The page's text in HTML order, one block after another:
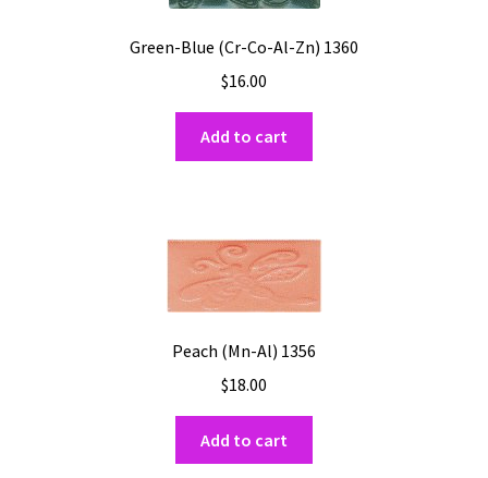
Green-Blue (Cr-Co-Al-Zn) 1360
$16.00
Add to cart
Peach (Mn-Al) 1356
$18.00
Add to cart